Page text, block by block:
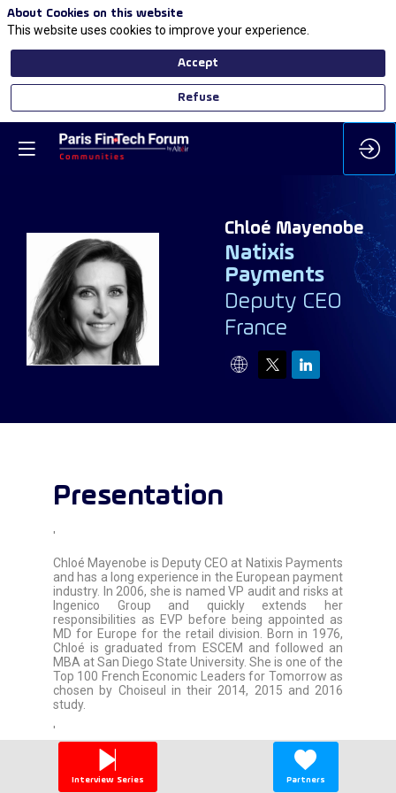
CM
Chloé Mayenobe
Natixis
Payments
Deputy CEO
France
Presentation
'
Chloé Mayenobe is Deputy CEO at Natixis Payments
and has a long experience in the European payment
industry. In 2006, she is named VP audit and risks at
Ingenico Group and quickly extends her
responsibilities as EVP before being appointed as
MD for Europe for the retail division. Born in 1976,
Chloé is graduated from ESCEM and followed an
MBA at San Diego State University. She is one of the
Top 100 French Economic Leaders for Tomorrow as
chosen by Choiseul in their 2014, 2015 and 2016
study.
'
Interview Series Partners
About Cookies on this website
This website uses cookies to improve your experience.
Accept
Refuse